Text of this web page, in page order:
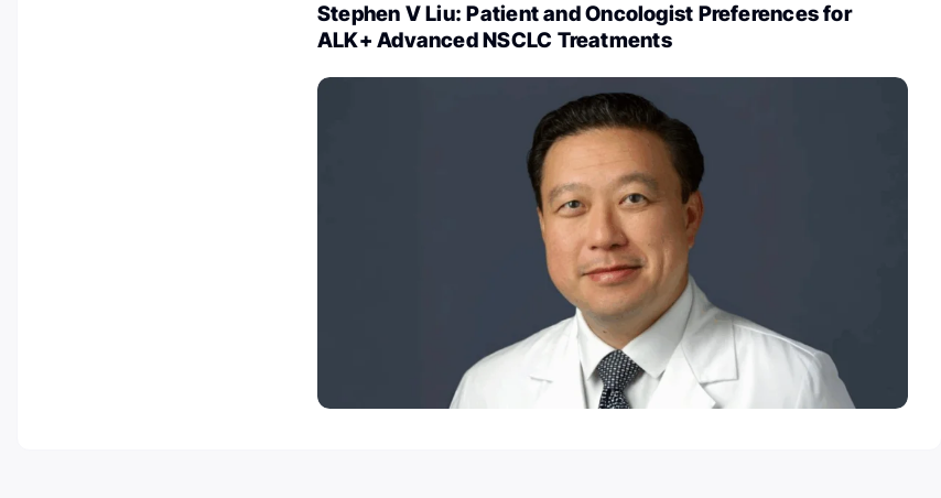
Stephen V Liu: Patient and Oncologist Preferences for
ALK+ Advanced NSCLC Treatments